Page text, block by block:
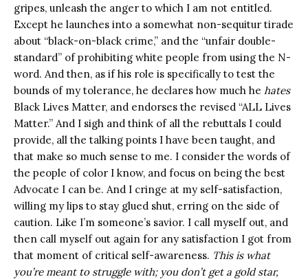
gripes, unleash the anger to which I am not entitled.
Except he launches into a somewhat non-sequitur tirade
about “black-on-black crime,” and the “unfair double-
standard” of prohibiting white people from using the N-
word. And then, as if his role is specifically to test the
bounds of my tolerance, he declares how much he hates
Black Lives Matter, and endorses the revised “ALL Lives
Matter.” And I sigh and think of all the rebuttals I could
provide, all the talking points I have been taught, and
that make so much sense to me. I consider the words of
the people of color I know, and focus on being the best
Advocate I can be. And I cringe at my self-satisfaction,
willing my lips to stay glued shut, erring on the side of
caution. Like I’m someone’s savior. I call myself out, and
then call myself out again for any satisfaction I got from
that moment of critical self-awareness. This is what
you’re meant to struggle with; you don’t get a gold star,